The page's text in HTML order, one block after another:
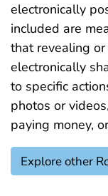
electronically
included are
that revealing
electronically
to specific
photos or
paying money,
Explore other